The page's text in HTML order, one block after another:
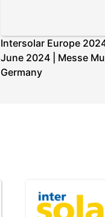
Intersolar Europe
June 2024 | Messe
Germany